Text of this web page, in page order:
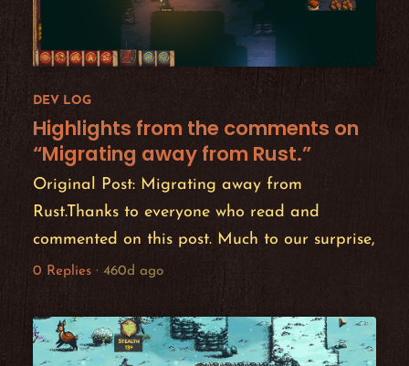
DEV LOG
Highlights from the comments on
“Migrating away from Rust.”
Original Post: Migrating away from
Rust.Thanks to everyone who read and
commented on this post. Much to our surprise,
t...
0 Replies · 460d ago